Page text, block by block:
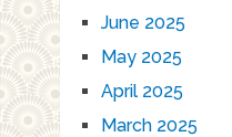
June 2025
May 2025
April 2025
March 2025